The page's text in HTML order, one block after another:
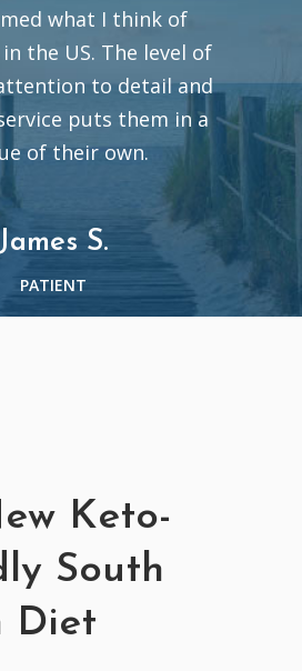
what I think of
the US. The level of
to detail and
puts them in a
of their own.
James S.
PATIENT
Keto-
South
Diet